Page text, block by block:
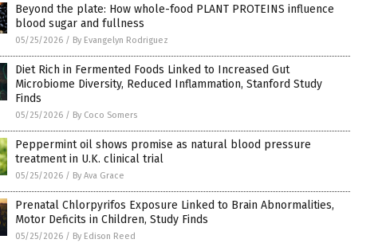
Beyond the plate: How whole-food PLANT PROTEINS influence
blood sugar and fullness
05/25/2026 / By Evangelyn Rodriguez
Diet Rich in Fermented Foods Linked to Increased Gut
Microbiome Diversity, Reduced Inflammation, Stanford Study
Finds
05/25/2026 / By Coco Somers
Peppermint oil shows promise as natural blood pressure
treatment in U.K. clinical trial
05/25/2026 / By Ava Grace
Prenatal Chlorpyrifos Exposure Linked to Brain Abnormalities,
Motor Deficits in Children, Study Finds
05/25/2026 / By Edison Reed